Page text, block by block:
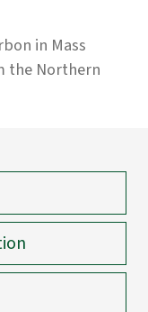
in Mass
the Northern